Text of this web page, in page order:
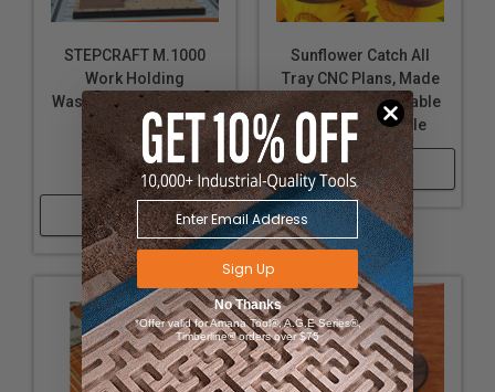
STEPCRAFT M.1000
Work Holding
Wasteboard CNC Plans
(Includes Cam
Clamps),
Downloadable
Shop Now
Sunflower Catch All
Tray CNC Plans, Made
3 Ways, Downloadable
and Customizable
Shop Now
Sign Up
No Thanks
*Offer valid for Amana Tool®, A.G.E Series®,
Timberline® orders over $75